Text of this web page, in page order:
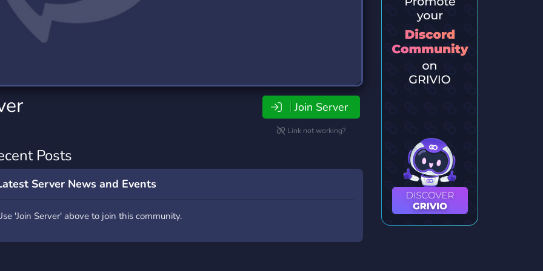
Servers
Travel
Join Server
Link not working?
Posts
Server News and Events
'Join Server' above to join this community.